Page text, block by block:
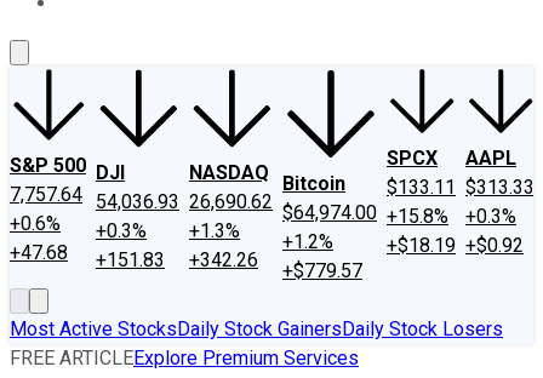
S&P 500
7,757.64
+0.6%
+47.68
DJI
54,036.93
+0.3%
+151.83
NASDAQ
26,690.62
+1.3%
+342.26
Bitcoin
$64,974.00
+1.2%
+$779.57
SPCX
$133.11
+15.8%
+$18.19
AAPL
$313.33
+0.3%
+$0.92
Most Active StocksDaily Stock GainersDaily Stock Losers
FREE ARTICLEExplore Premium Services